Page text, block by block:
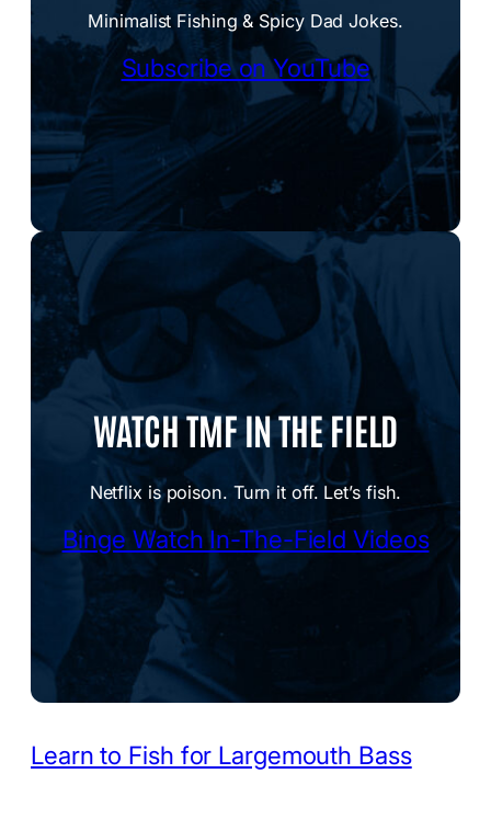
Minimalist Fishing & Spicy Dad Jokes.
Subscribe on YouTube
WATCH TMF IN THE FIELD
Netflix is poison. Turn it off. Let’s fish.
Binge Watch In-The-Field Videos
Learn to Fish for Largemouth Bass